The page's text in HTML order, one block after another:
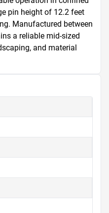
pin height of 12.2 feet
Manufactured between
a reliable mid-sized
and material